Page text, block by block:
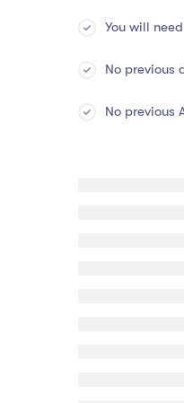
You will
No previous
No previous